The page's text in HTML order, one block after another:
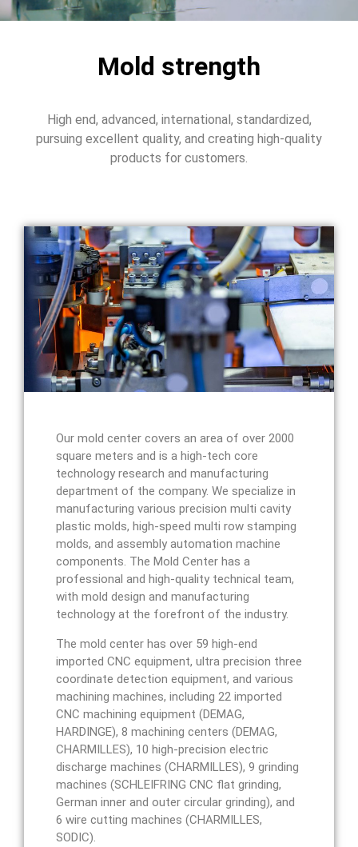
Mold strength
High end, advanced, international, standardized,
pursuing excellent quality, and creating high-quality
products for customers.
Our mold center covers an area of over 2000
square meters and is a high-tech core
technology research and manufacturing
department of the company. We specialize in
manufacturing various precision multi cavity
plastic molds, high-speed multi row stamping
molds, and assembly automation machine
components. The Mold Center has a
professional and high-quality technical team,
with mold design and manufacturing
technology at the forefront of the industry.
The mold center has over 59 high-end
imported CNC equipment, ultra precision three
coordinate detection equipment, and various
machining machines, including 22 imported
CNC machining equipment (DEMAG,
HARDINGE), 8 machining centers (DEMAG,
CHARMILLES), 10 high-precision electric
discharge machines (CHARMILLES), 9 grinding
machines (SCHLEIFRING CNC flat grinding,
German inner and outer circular grinding), and
6 wire cutting machines (CHARMILLES,
SODIC).